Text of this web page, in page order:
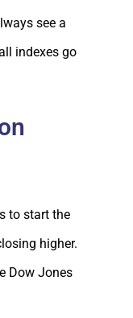
see a
indexes go
to start the
higher.
Dow Jones